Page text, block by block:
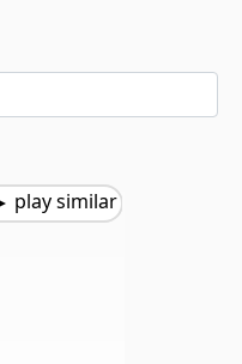
play similar